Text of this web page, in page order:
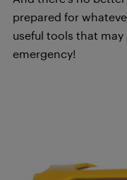
prepared for
useful tools that
emergency!